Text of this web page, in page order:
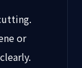
or